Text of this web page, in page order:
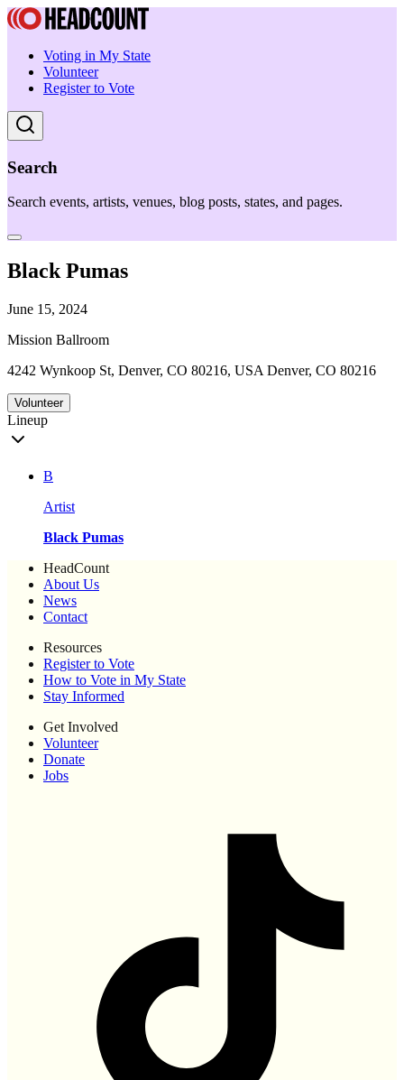
Voting in My State
Volunteer
Register to Vote
Search
Search events, artists, venues, blog posts, states, and pages.
Black Pumas
June 15, 2024
Mission Ballroom
4242 Wynkoop St, Denver, CO 80216, USA Denver, CO 80216
Volunteer
Lineup
B
Artist
Black Pumas
HeadCount
About Us
News
Contact
Resources
Register to Vote
How to Vote in My State
Stay Informed
Get Involved
Volunteer
Donate
Jobs